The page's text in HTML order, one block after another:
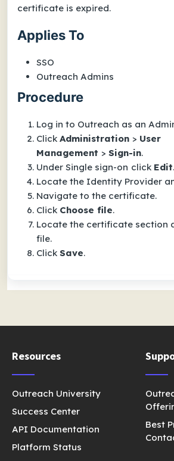
certificate is expired.
Applies To
SSO
Outreach Admins
Procedure
Log in to Outreach as an
Click Administration > User
Management > Sign-in.
Under Single sign-on click Edit.
Locate the Identity Provider
Navigate to the certificate.
Click Choose file.
Locate the certificate section
file.
Click Save.
Resources
Outreach University
Success Center
API Documentation
Platform Status
Best